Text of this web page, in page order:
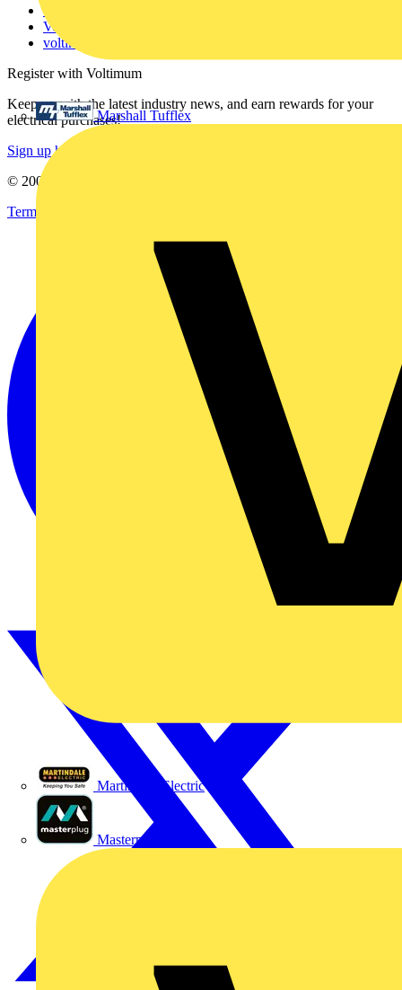
Marshall Tufflex
Martindale Electric
Masterplug
Catalogues
Voltimum+ FAQs
voltimum.com
Register with Voltimum
Keep up with the latest industry news, and earn rewards for your
electrical purchases!
Sign up here
© 2002-
Terms & Conditions